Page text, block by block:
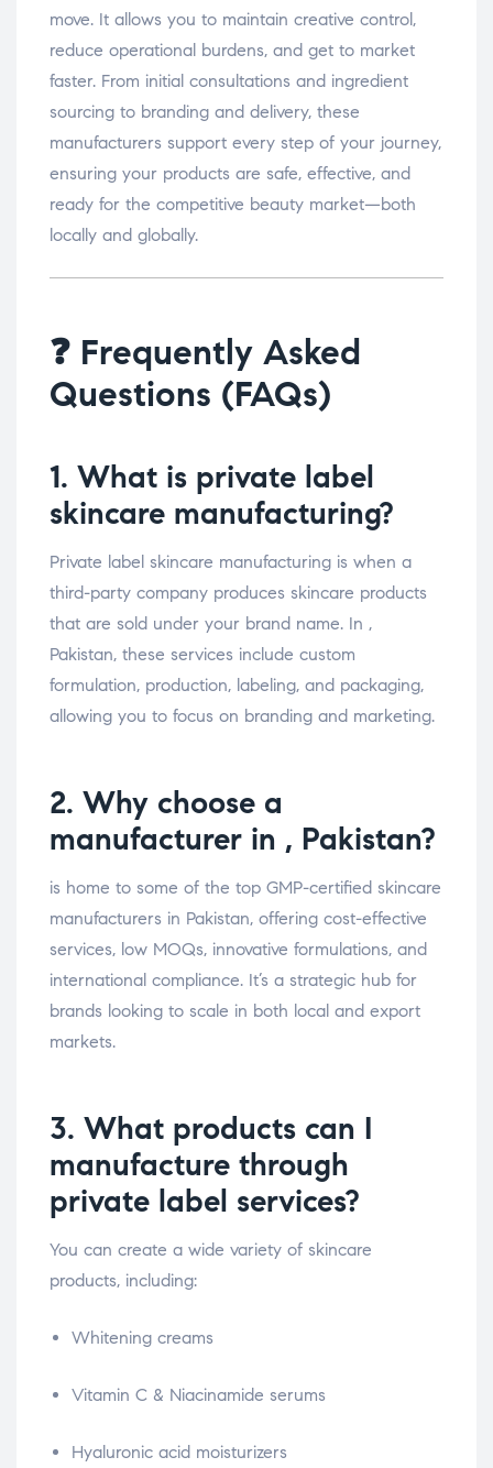
move. It allows you to maintain creative control,
reduce operational burdens, and get to market
faster. From initial consultations and ingredient
sourcing to branding and delivery, these
manufacturers support every step of your journey,
ensuring your products are safe, effective, and
ready for the competitive beauty market—both
locally and globally.
❓ Frequently Asked
Questions (FAQs)
1. What is private label
skincare manufacturing?
Private label skincare manufacturing is when a
third-party company produces skincare products
that are sold under your brand name. In ,
Pakistan, these services include custom
formulation, production, labeling, and packaging,
allowing you to focus on branding and marketing.
2. Why choose a
manufacturer in , Pakistan?
is home to some of the top GMP-certified skincare
manufacturers in Pakistan, offering cost-effective
services, low MOQs, innovative formulations, and
international compliance. It’s a strategic hub for
brands looking to scale in both local and export
markets.
3. What products can I
manufacture through
private label services?
You can create a wide variety of skincare
products, including:
Whitening creams
Vitamin C & Niacinamide serums
Hyaluronic acid moisturizers